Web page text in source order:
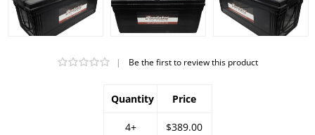
Quantity
4+
Price
$389.00
| Be the first to review this product